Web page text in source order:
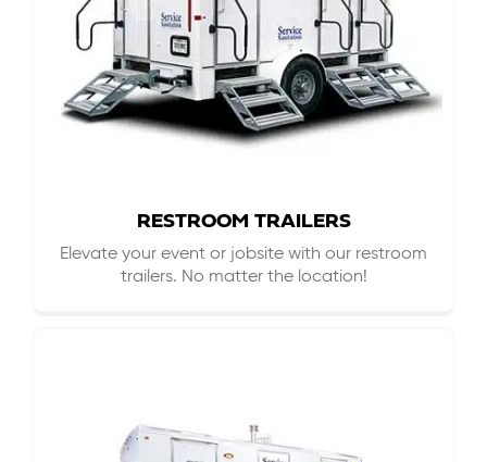
RESTROOM TRAILERS
Elevate your event or jobsite with our restroom
trailers. No matter the location!